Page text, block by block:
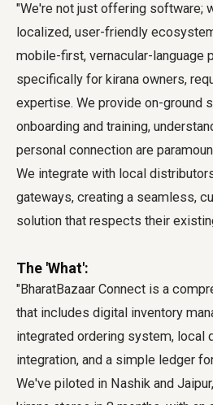
"We're not just offering software;
localized, user-friendly
mobile-first, vernacular-language
specifically for kirana owners,
expertise. We provide on-ground
onboarding and training,
personal connection are
We integrate with local
gateways, creating a seamless,
solution that respects their
The 'What':
"BharatBazaar Connect is a
that includes digital inventory
integrated ordering system, local
integration, and a simple ledger
We've piloted in Nashik and